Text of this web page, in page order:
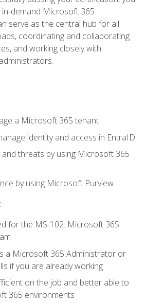
demand Microsoft 365
serve as the central hub for all
coordinating and collaborating
and working closely with
a Microsoft 365 tenant
identity and access in EntraID
threats by using Microsoft 365
by using Microsoft Purview
for the MS-102: Microsoft 365
a Microsoft 365 Administrator or
if you are already working
on the job and better able to
365 environments